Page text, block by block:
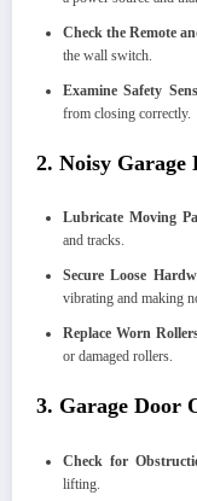
Check the Remote
the wall switch.
Examine Safety
from closing correctly.
2. Noisy Garage
Lubricate Moving
and tracks.
Secure Loose
vibrating and making
Replace Worn
or damaged rollers.
3. Garage Door
Check for
lifting.